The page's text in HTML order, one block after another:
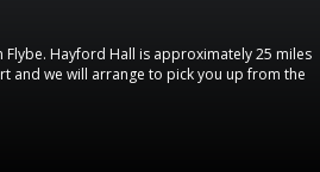
Flybe. Hayford Hall is approximately 25 miles
and we will arrange to pick you up from the